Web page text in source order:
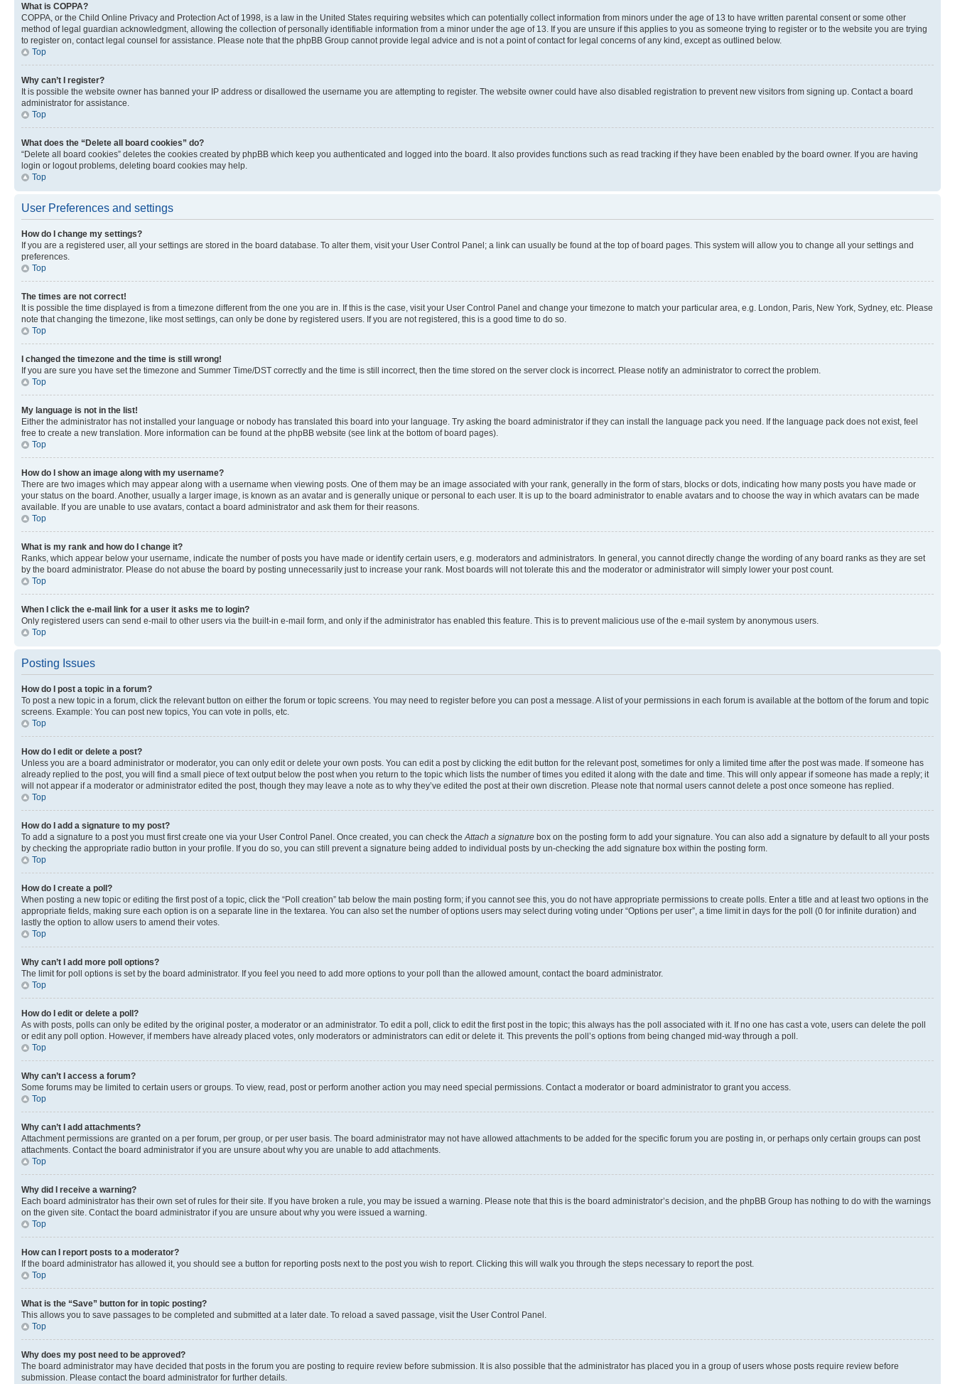
What is COPPA?
COPPA, or the Child Online Privacy and Protection Act of 1998, is a law in the United States requiring websites which can potentially collect information from minors under the age of 13 to have written parental consent or some other
method of legal guardian acknowledgment, allowing the collection of personally identifiable information from a minor under the age of 13. If you are unsure if this applies to you as someone trying to register or to the website you are trying
to register on, contact legal counsel for assistance. Please note that the phpBB Group cannot provide legal advice and is not a point of contact for legal concerns of any kind, except as outlined below.
Top
Why can’t I register?
It is possible the website owner has banned your IP address or disallowed the username you are attempting to register. The website owner could have also disabled registration to prevent new visitors from signing up. Contact a board
administrator for assistance.
Top
What does the “Delete all board cookies” do?
“Delete all board cookies” deletes the cookies created by phpBB which keep you authenticated and logged into the board. It also provides functions such as read tracking if they have been enabled by the board owner. If you are having
login or logout problems, deleting board cookies may help.
Top
User Preferences and settings
How do I change my settings?
If you are a registered user, all your settings are stored in the board database. To alter them, visit your User Control Panel; a link can usually be found at the top of board pages. This system will allow you to change all your settings and
preferences.
Top
The times are not correct!
It is possible the time displayed is from a timezone different from the one you are in. If this is the case, visit your User Control Panel and change your timezone to match your particular area, e.g. London, Paris, New York, Sydney, etc. Please
note that changing the timezone, like most settings, can only be done by registered users. If you are not registered, this is a good time to do so.
Top
I changed the timezone and the time is still wrong!
If you are sure you have set the timezone and Summer Time/DST correctly and the time is still incorrect, then the time stored on the server clock is incorrect. Please notify an administrator to correct the problem.
Top
My language is not in the list!
Either the administrator has not installed your language or nobody has translated this board into your language. Try asking the board administrator if they can install the language pack you need. If the language pack does not exist, feel
free to create a new translation. More information can be found at the phpBB website (see link at the bottom of board pages).
Top
How do I show an image along with my username?
There are two images which may appear along with a username when viewing posts. One of them may be an image associated with your rank, generally in the form of stars, blocks or dots, indicating how many posts you have made or
your status on the board. Another, usually a larger image, is known as an avatar and is generally unique or personal to each user. It is up to the board administrator to enable avatars and to choose the way in which avatars can be made
available. If you are unable to use avatars, contact a board administrator and ask them for their reasons.
Top
What is my rank and how do I change it?
Ranks, which appear below your username, indicate the number of posts you have made or identify certain users, e.g. moderators and administrators. In general, you cannot directly change the wording of any board ranks as they are set
by the board administrator. Please do not abuse the board by posting unnecessarily just to increase your rank. Most boards will not tolerate this and the moderator or administrator will simply lower your post count.
Top
When I click the e-mail link for a user it asks me to login?
Only registered users can send e-mail to other users via the built-in e-mail form, and only if the administrator has enabled this feature. This is to prevent malicious use of the e-mail system by anonymous users.
Top
Posting Issues
How do I post a topic in a forum?
To post a new topic in a forum, click the relevant button on either the forum or topic screens. You may need to register before you can post a message. A list of your permissions in each forum is available at the bottom of the forum and topic
screens. Example: You can post new topics, You can vote in polls, etc.
Top
How do I edit or delete a post?
Unless you are a board administrator or moderator, you can only edit or delete your own posts. You can edit a post by clicking the edit button for the relevant post, sometimes for only a limited time after the post was made. If someone has
already replied to the post, you will find a small piece of text output below the post when you return to the topic which lists the number of times you edited it along with the date and time. This will only appear if someone has made a reply; it
will not appear if a moderator or administrator edited the post, though they may leave a note as to why they’ve edited the post at their own discretion. Please note that normal users cannot delete a post once someone has replied.
Top
How do I add a signature to my post?
To add a signature to a post you must first create one via your User Control Panel. Once created, you can check the Attach a signature box on the posting form to add your signature. You can also add a signature by default to all your posts
by checking the appropriate radio button in your profile. If you do so, you can still prevent a signature being added to individual posts by un-checking the add signature box within the posting form.
Top
How do I create a poll?
When posting a new topic or editing the first post of a topic, click the “Poll creation” tab below the main posting form; if you cannot see this, you do not have appropriate permissions to create polls. Enter a title and at least two options in the
appropriate fields, making sure each option is on a separate line in the textarea. You can also set the number of options users may select during voting under “Options per user”, a time limit in days for the poll (0 for infinite duration) and
lastly the option to allow users to amend their votes.
Top
Why can’t I add more poll options?
The limit for poll options is set by the board administrator. If you feel you need to add more options to your poll than the allowed amount, contact the board administrator.
Top
How do I edit or delete a poll?
As with posts, polls can only be edited by the original poster, a moderator or an administrator. To edit a poll, click to edit the first post in the topic; this always has the poll associated with it. If no one has cast a vote, users can delete the poll
or edit any poll option. However, if members have already placed votes, only moderators or administrators can edit or delete it. This prevents the poll’s options from being changed mid-way through a poll.
Top
Why can’t I access a forum?
Some forums may be limited to certain users or groups. To view, read, post or perform another action you may need special permissions. Contact a moderator or board administrator to grant you access.
Top
Why can’t I add attachments?
Attachment permissions are granted on a per forum, per group, or per user basis. The board administrator may not have allowed attachments to be added for the specific forum you are posting in, or perhaps only certain groups can post
attachments. Contact the board administrator if you are unsure about why you are unable to add attachments.
Top
Why did I receive a warning?
Each board administrator has their own set of rules for their site. If you have broken a rule, you may be issued a warning. Please note that this is the board administrator’s decision, and the phpBB Group has nothing to do with the warnings
on the given site. Contact the board administrator if you are unsure about why you were issued a warning.
Top
How can I report posts to a moderator?
If the board administrator has allowed it, you should see a button for reporting posts next to the post you wish to report. Clicking this will walk you through the steps necessary to report the post.
Top
What is the “Save” button for in topic posting?
This allows you to save passages to be completed and submitted at a later date. To reload a saved passage, visit the User Control Panel.
Top
Why does my post need to be approved?
The board administrator may have decided that posts in the forum you are posting to require review before submission. It is also possible that the administrator has placed you in a group of users whose posts require review before
submission. Please contact the board administrator for further details.